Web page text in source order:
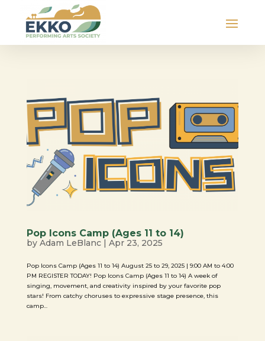
Pop Icons Camp (Ages 11 to 14)
by Adam LeBlanc| Apr 23, 2025
Pop Icons Camp (Ages 11 to 14) August 25 to 29, 2025 | 9:00 AM to 4:00
PM REGISTER TODAY! Pop Icons Camp (Ages 11 to 14) A week of
singing, movement, and creativity inspired by your favorite pop
stars! From catchy choruses to expressive stage presence, this
camp...